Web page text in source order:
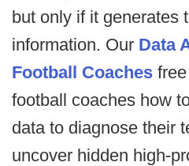
but only if it generates
information. Our Data
Football Coaches
football coaches how
data to diagnose their
uncover hidden high-